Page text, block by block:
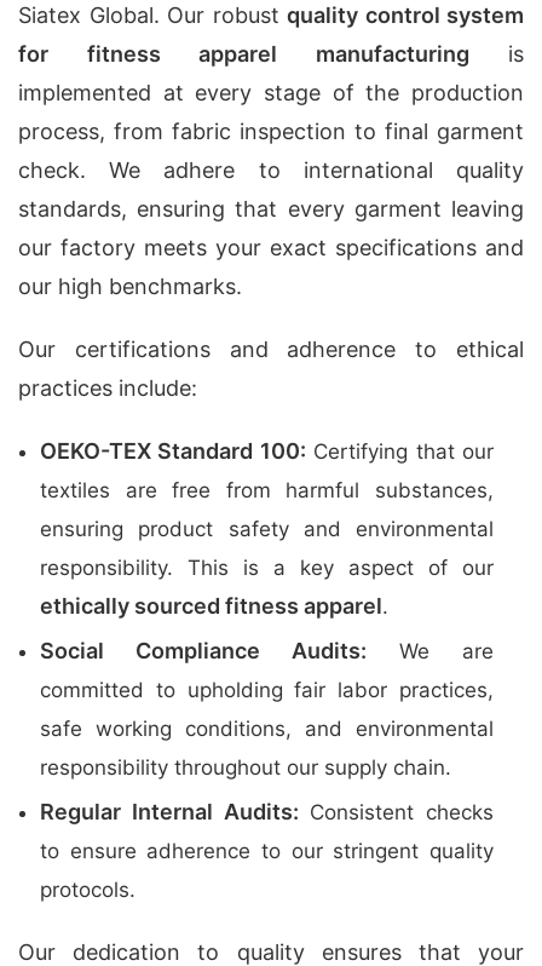
Siatex Global. Our robust quality control system
for fitness apparel manufacturing is
implemented at every stage of the production
process, from fabric inspection to final garment
check. We adhere to international quality
standards, ensuring that every garment leaving
our factory meets your exact specifications and
our high benchmarks.
Our certifications and adherence to ethical
practices include:
OEKO-TEX Standard 100: Certifying that our
textiles are free from harmful substances,
ensuring product safety and environmental
responsibility. This is a key aspect of our
ethically sourced fitness apparel.
Social Compliance Audits: We are
committed to upholding fair labor practices,
safe working conditions, and environmental
responsibility throughout our supply chain.
Regular Internal Audits: Consistent checks
to ensure adherence to our stringent quality
protocols.
Our dedication to quality ensures that your